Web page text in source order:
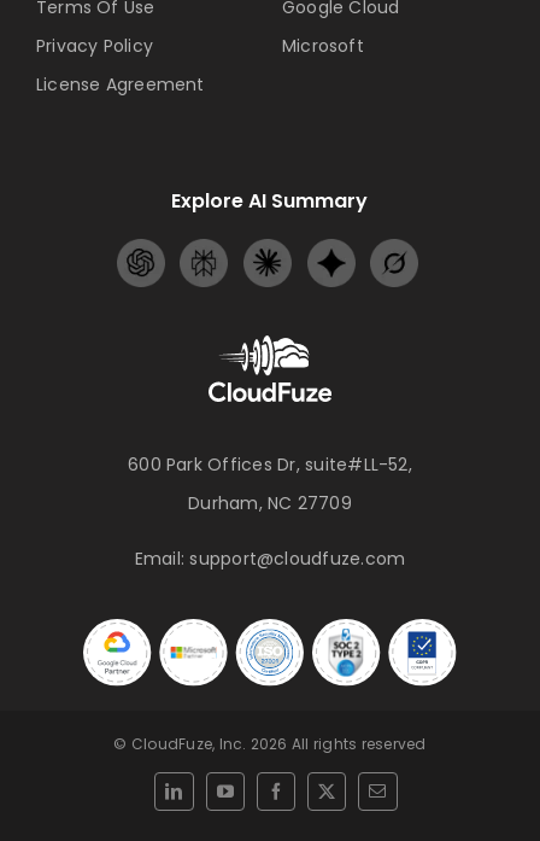
600 Park Offices Dr, suite#LL-52,
Durham, NC 27709
Email:support@cloudfuze.com
Google Cloud
Microsoft
Terms Of Use
Privacy Policy
License Agreement
Explore AI Summary
© CloudFuze, Inc. 2026 All rights reserved